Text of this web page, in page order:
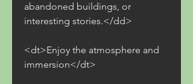
abandoned buildings, or
interesting stories.</dd>
<dt>Enjoy the atmosphere and
immersion</dt>